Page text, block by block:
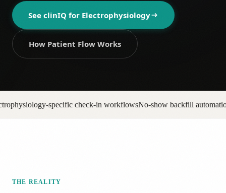
See clinIQ for Electrophysiology
How Patient Flow Works
in workflowsNo-show backfill automationPrior auth pipeline
THE REALITY